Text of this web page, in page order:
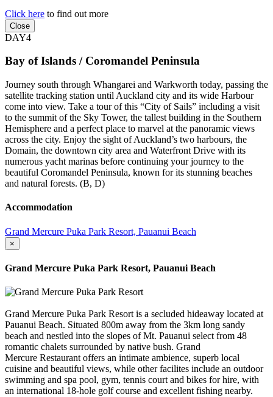
Click here to find out more
Close
DAY4
Bay of Islands / Coromandel Peninsula
Journey south through Whangarei and Warkworth today, passing the
satellite tracking station until Auckland city and its wide Harbour
come into view. Take a tour of this “City of Sails” including a visit
to the summit of the Sky Tower, the tallest building in the Southern
Hemisphere and a perfect place to marvel at the panoramic views
across the city. Enjoy the sight of Auckland’s two harbours, the
Domain, the downtown city area and Waterfront Drive with its
numerous yacht marinas before continuing your journey to the
beautiful Coromandel Peninsula, known for its stunning beaches
and natural forests. (B, D)
Accommodation
Grand Mercure Puka Park Resort, Pauanui Beach
×
Grand Mercure Puka Park Resort, Pauanui Beach
Grand Mercure Puka Park Resort is a secluded hideaway located at
Pauanui Beach. Situated 800m away from the 3km long sandy
beach and nestled into the slopes of Mt. Pauanui select from 48
romantic chalets surrounded by native bush. Grand
Mercure Restaurant offers an intimate ambience, superb local
cuisine and beautiful views, while other facilites include an outdoor
swimming and spa pool, gym, tennis court and bikes for hire, with
an international 18-hole golf course and excellent fishing nearby.